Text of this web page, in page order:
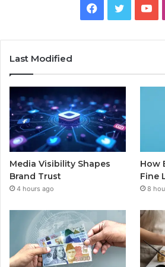
Facebook
Twitter
Last Modified
Media Visibility Shapes
Brand Trust
4 hours ago
How
Fine
8